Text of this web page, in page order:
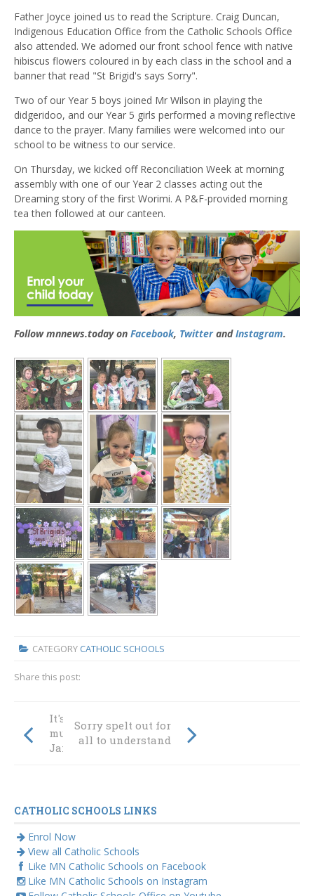
Father Joyce joined us to read the Scripture. Craig Duncan,
Indigenous Education Office from the Catholic Schools Office
also attended. We adorned our front school fence with native
hibiscus flowers coloured in by each class in the school and a
banner that read "St Brigid's says Sorry".
Two of our Year 5 boys joined Mr Wilson in playing the
didgeridoo, and our Year 5 girls performed a moving reflective
dance to the prayer. Many families were welcomed into our
school to be witness to our service.
On Thursday, we kicked off Reconciliation Week at morning
assembly with one of our Year 2 classes acting out the
Dreaming story of the first Worimi. A P&F-provided morning
tea then followed at our canteen.
Follow mnnews.today on Facebook, TwitterandInstagram.
CATEGORY CATHOLIC SCHOOLS
Share this post:
It's school plus so
much more |
James' story
Sorry spelt out for
all to understand
CATHOLIC SCHOOLS LINKS
Enrol Now
View all Catholic Schools
Like MN Catholic Schools on Facebook
Like MN Catholic Schools on Instagram